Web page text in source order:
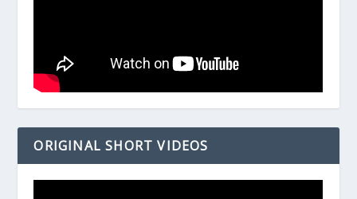
ORIGINAL SHORT VIDEOS